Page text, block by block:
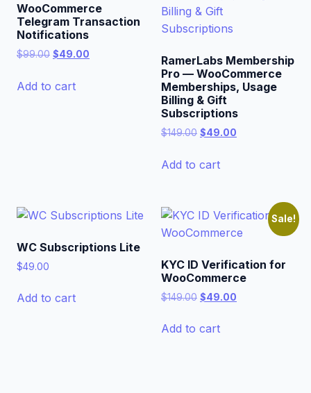
WooCommerce
Telegram Transaction
Notifications
$99.00 Original
was:
$49.00
Add to cart
RamerLabs Membership
Pro — WooCommerce
Memberships, Usage
Billing & Gift
Subscriptions
$149.00 Original
was:
$49.00
Add to cart
WC Subscriptions Lite
$49.00
Add to cart
Sale!
KYC ID Verification for
WooCommerce
$149.00 Original
was:
$49.00
Add to cart